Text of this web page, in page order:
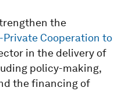
the
Cooperation to
in the delivery of
policy-making,
the financing of